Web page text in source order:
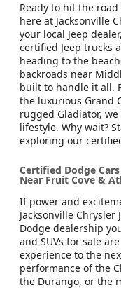
Ready to hit the
here at Jacksonville
your local Jeep
certified Jeep trucks
heading to the
backroads near
built to handle it all.
the luxurious Grand
rugged Gladiator,
lifestyle. Why wait?
exploring our
Certified Dodge
Near Fruit Cove &
If power and
Jacksonville Chrysler
Dodge dealership
and SUVs for sale
experience to the
performance of the
the Durango, or the